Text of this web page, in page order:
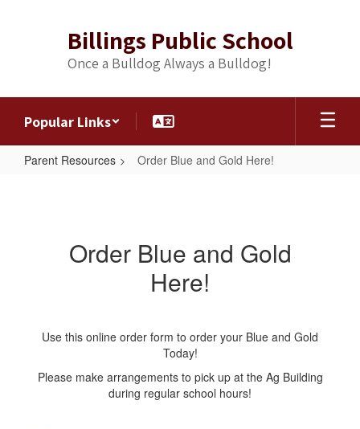
Billings Public School
Once a Bulldog Always a Bulldog!
Popular Links
Parent Resources Order Blue and Gold Here!
Order Blue and Gold
Here!
Use this online order form to order your Blue and Gold
Today!
Please make arrangements to pick up at the Ag Building
during regular school hours!